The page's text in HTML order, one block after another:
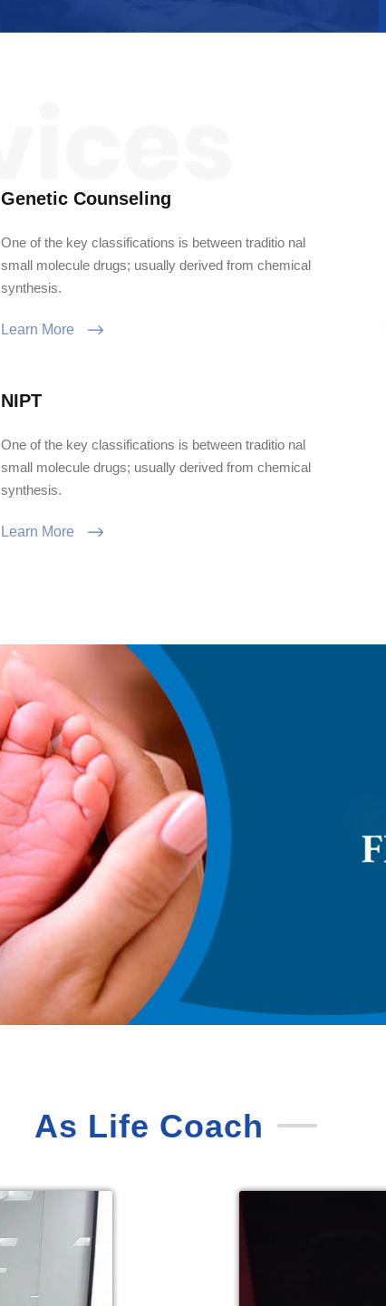
Genetic Counseling
One of the key classifications is between traditio nal
small molecule drugs; usually derived from chemical
synthesis.
Learn More
NIPT
One of the key classifications is between traditio nal
small molecule drugs; usually derived from chemical
synthesis.
Learn More
As Life Coach